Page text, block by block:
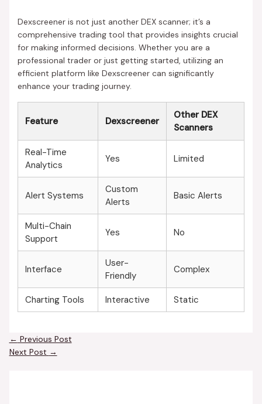
Dexscreener is not just another DEX scanner; it’s a
comprehensive trading tool that provides insights crucial
for making informed decisions. Whether you are a
professional trader or just getting started, utilizing an
efficient platform like Dexscreener can significantly
enhance your trading journey.
Feature Dexscreener
Other DEX
Scanners
Real-Time
Analytics
Yes Limited
Alert Systems
Custom
Alerts
Basic Alerts
Multi-Chain
Support
Yes No
Interface
User-
Friendly
Complex
Charting Tools Interactive Static
← Previous Post
Next Post →